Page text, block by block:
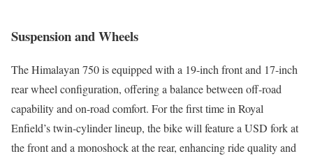
Suspension and Wheels
The Himalayan 750 is equipped with a 19-inch front and 17-inch
rear wheel configuration, offering a balance between off-road
capability and on-road comfort. For the first time in Royal
Enfield’s twin-cylinder lineup, the bike will feature a USD fork at
the front and a monoshock at the rear, enhancing ride quality and